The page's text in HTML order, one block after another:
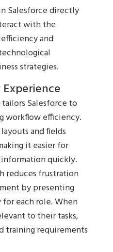
Salesforce directly
with the
and
strategies.
Salesforce to
workflow efficiency.
and fields
it easier for
quickly.
reduces frustration
by presenting
for each role. When
to their tasks,
training requirements